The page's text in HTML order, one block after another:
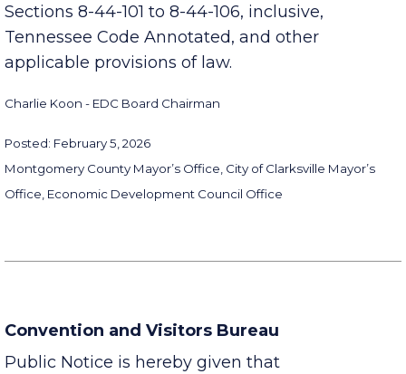
This Notice is published in compliance with
Sections 8-44-101 to 8-44-106, inclusive,
Tennessee Code Annotated, and other
Posted: February 5, 2026
Montgomery County Mayor’s Office, City of Clarksville Mayor’s
Convention and Visitors Bureau